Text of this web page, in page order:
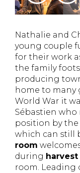
Nathalie and
young couple
for their work
the family
producing
home to many
World War it
Sébastien
position by
which can still
room
during
room.